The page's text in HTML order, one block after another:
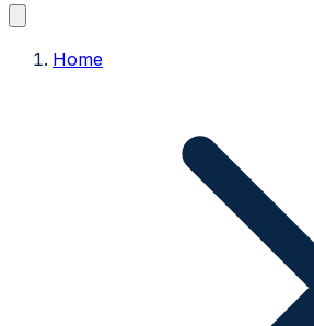
Home